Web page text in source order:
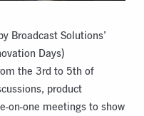
Broadcast Solutions’
Days)
the 3rd to 5th of
product
on-one meetings to show